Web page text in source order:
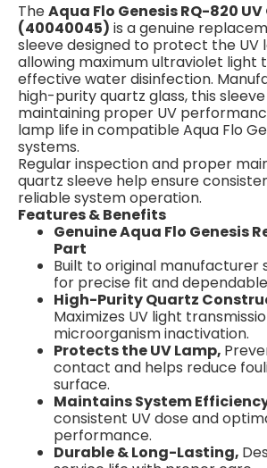
TheAqua Flo Genesis RQ-820
(40040045) is a genuine
sleeve designed to protect the UV
allowing maximum ultraviolet light
effective water disinfection.
high-purity quartz glass, this
maintaining proper UV
lamp life in compatible Aqua Flo
systems.
Regular inspection and proper
quartz sleeve help ensure
reliable system operation.
Features & Benefits
Genuine Aqua Flo Genesis
Part
Built to original manufacturer
for precise fit and
High-Purity Quartz
Maximizes UV light
microorganism inactivation.
Protects the UV Lamp,
contact and helps reduce
surface.
Maintains System
consistent UV dose and
performance.
Durable & Long-Lasting,